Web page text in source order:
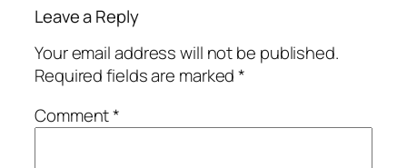
Leave a Reply
Your email address will not be published.
Required fields are marked*
Comment*